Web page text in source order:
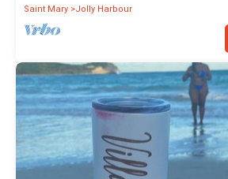
Saint Mary Jolly Harbour